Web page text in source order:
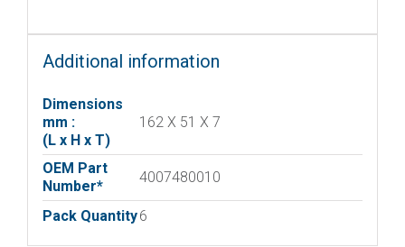
Additional information
Dimensions
mm :
(L x H x T)
162 X 51 X 7
OEM Part
Number*
4007480010
Pack Quantity6